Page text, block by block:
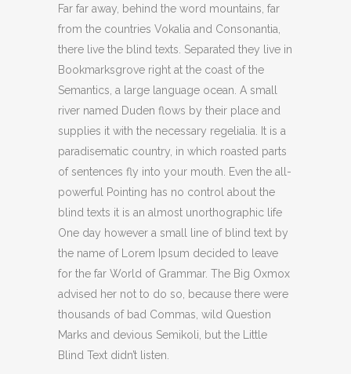
Far far away, behind the word mountains, far
from the countries Vokalia and Consonantia,
there live the blind texts. Separated they live in
Bookmarksgrove right at the coast of the
Semantics, a large language ocean. A small
river named Duden flows by their place and
supplies it with the necessary regelialia. It is a
paradisematic country, in which roasted parts
of sentences fly into your mouth. Even the all-
powerful Pointing has no control about the
blind texts it is an almost unorthographic life
One day however a small line of blind text by
the name of Lorem Ipsum decided to leave
for the far World of Grammar. The Big Oxmox
advised her not to do so, because there were
thousands of bad Commas, wild Question
Marks and devious Semikoli, but the Little
Blind Text didn’t listen.